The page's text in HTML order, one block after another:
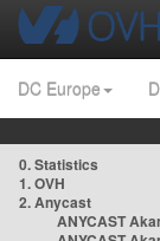
DC Europe
0. Statistics
1. OVH
2. Anycast
ANYCAST